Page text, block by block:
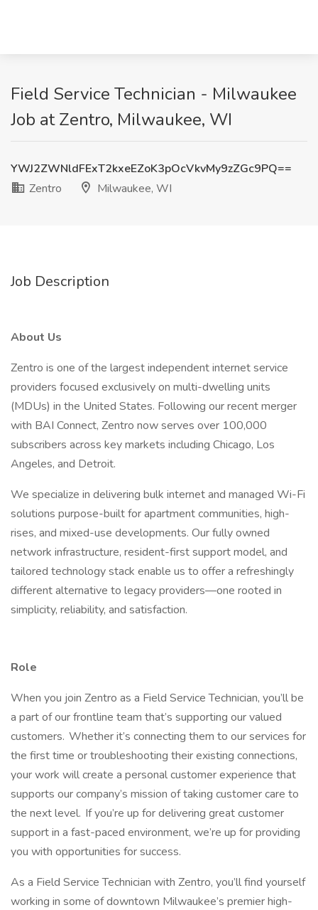
Field Service Technician - Milwaukee
Job at Zentro, Milwaukee, WI
YWJ2ZWNldFExT2kxeEZoK3pOcVkvMy9zZGc9PQ==
Zentro
Milwaukee, WI
Job Description
About Us
Zentro is one of the largest independent internet service
providers focused exclusively on multi-dwelling units
(MDUs) in the United States. Following our recent merger
with BAI Connect, Zentro now serves over 100,000
subscribers across key markets including Chicago, Los
Angeles, and Detroit.
We specialize in delivering bulk internet and managed Wi-Fi
solutions purpose-built for apartment communities, high-
rises, and mixed-use developments. Our fully owned
network infrastructure, resident-first support model, and
tailored technology stack enable us to offer a refreshingly
different alternative to legacy providers—one rooted in
simplicity, reliability, and satisfaction.
Role
When you join Zentro as a Field Service Technician, you’ll be
a part of our frontline team that’s supporting our valued
customers. Whether it’s connecting them to our services for
the first time or troubleshooting their existing connections,
your work will create a personal customer experience that
supports our company’s mission of taking customer care to
the next level. If you’re up for delivering great customer
support in a fast-paced environment, we’re up for providing
you with opportunities for success.
As a Field Service Technician with Zentro, you’ll find yourself
working in some of downtown Milwaukee’s premier high-